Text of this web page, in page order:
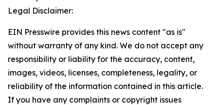
Legal Disclaimer:
EIN Presswire provides this news content "as is"
without warranty of any kind. We do not accept any
responsibility or liability for the accuracy, content,
images, videos, licenses, completeness, legality, or
reliability of the information contained in this article.
If you have any complaints or copyright issues